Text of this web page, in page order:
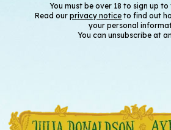
You must be over 18 to sign up to
Read ourprivacy notice to find out
your personal
You can unsubscribe at